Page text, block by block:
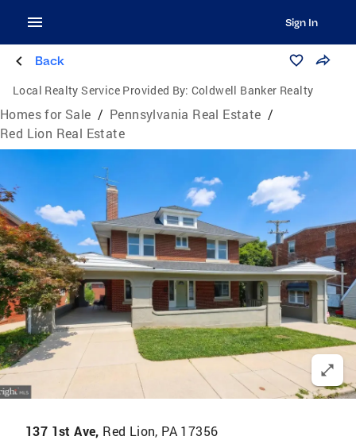
Sign In
Back
Local Realty Service Provided By: Coldwell Banker Realty
Homes for Sale / Pennsylvania Real Estate /
Red Lion Real Estate
137 1st Ave, Red Lion, PA 17356